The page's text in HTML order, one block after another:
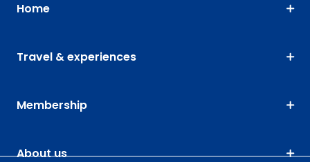
Home
Travel & experiences
Membership
About us